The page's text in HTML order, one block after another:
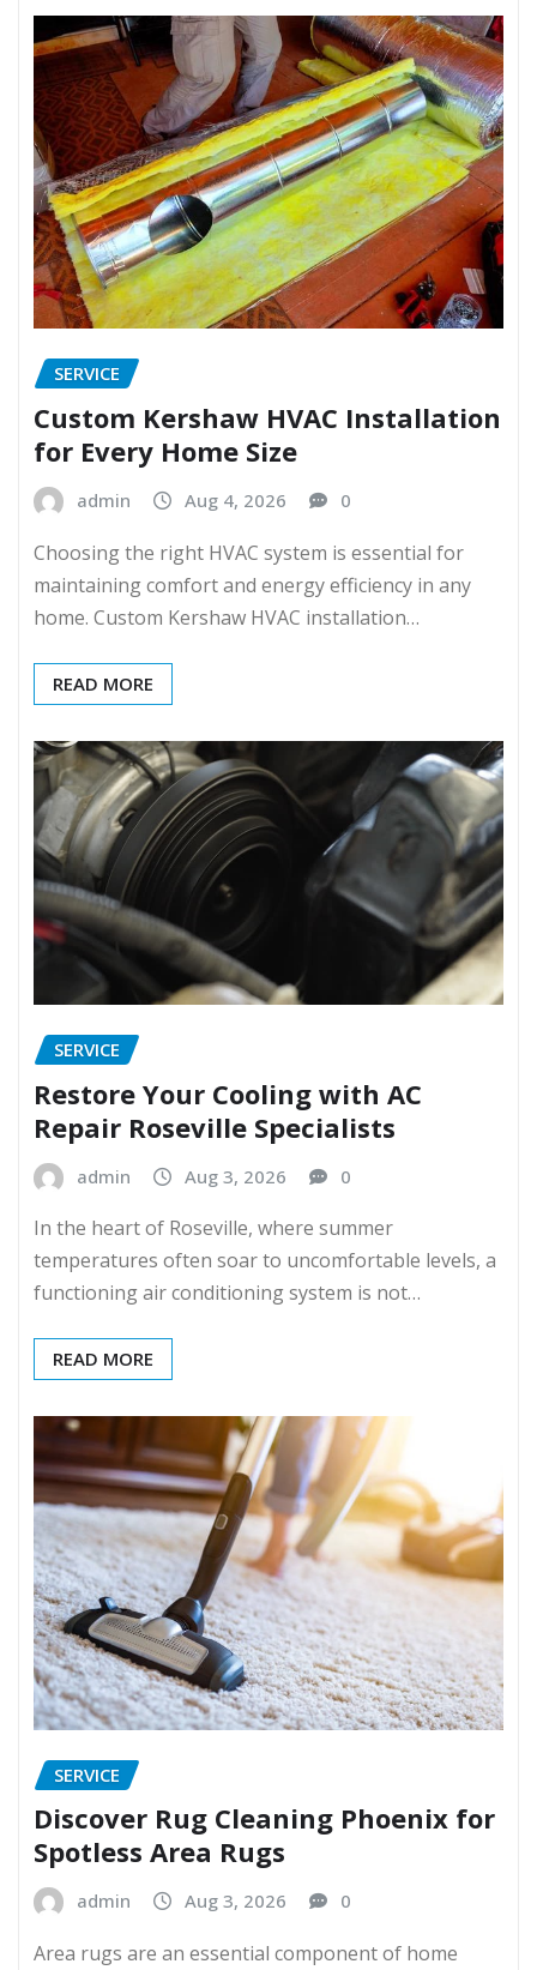
SERVICE
Custom Kershaw HVAC Installation
for Every Home Size
admin Aug 4, 2026 0
Choosing the right HVAC system is essential for
maintaining comfort and energy efficiency in any
home. Custom Kershaw HVAC installation…
READ MORE
SERVICE
Restore Your Cooling with AC
Repair Roseville Specialists
admin Aug 3, 2026 0
In the heart of Roseville, where summer
temperatures often soar to uncomfortable levels, a
functioning air conditioning system is not…
READ MORE
SERVICE
Discover Rug Cleaning Phoenix for
Spotless Area Rugs
admin Aug 3, 2026 0
Area rugs are an essential component of home